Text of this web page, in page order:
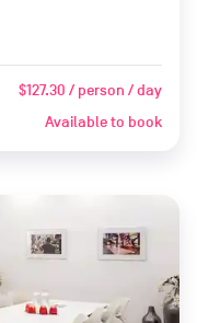
$127.30 / person / day
Available to book